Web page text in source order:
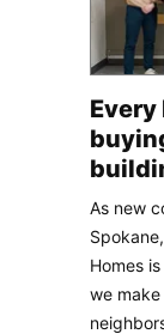
As new
Homes
we